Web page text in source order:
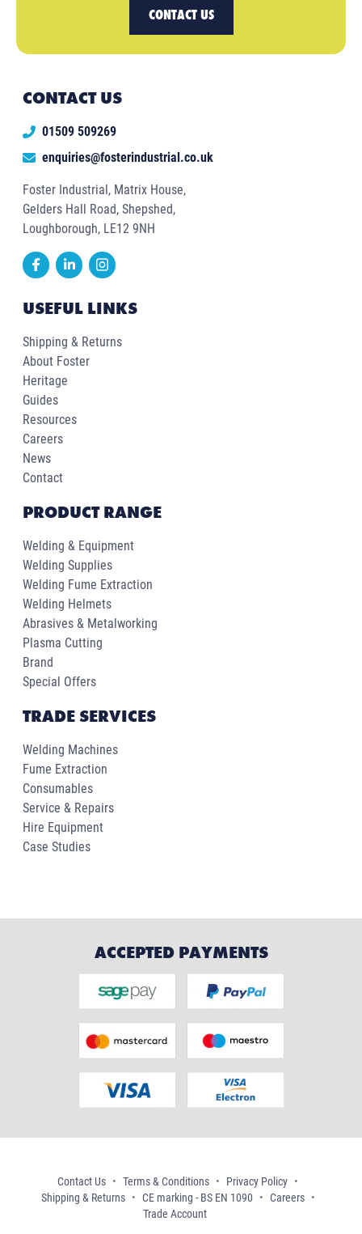
CONTACT US
CONTACT US
01509 509269
enquiries@fosterindustrial.co.uk
Foster Industrial, Matrix House,
Gelders Hall Road, Shepshed,
Loughborough, LE12 9NH
USEFUL LINKS
Shipping & Returns
About Foster
Heritage
Guides
Resources
Careers
News
Contact
PRODUCT RANGE
Welding & Equipment
Welding Supplies
Welding Fume Extraction
Welding Helmets
Abrasives & Metalworking
Plasma Cutting
Brand
Special Offers
TRADE SERVICES
Welding Machines
Fume Extraction
Consumables
Service & Repairs
Hire Equipment
Case Studies
ACCEPTED PAYMENTS
Contact Us Terms & Conditions
Privacy Policy
Shipping & Returns
CE marking - BS EN 1090
Careers
Trade Account